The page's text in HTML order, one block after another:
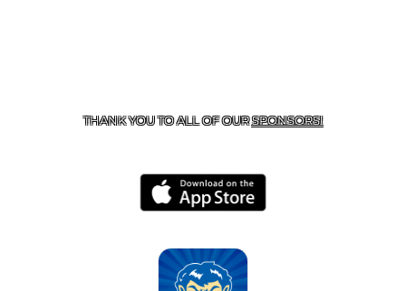
THANK YOU TO ALL OF OURSPONSORS!